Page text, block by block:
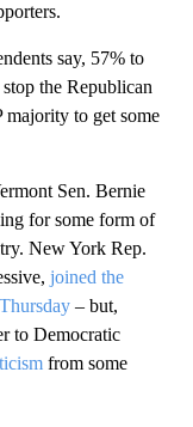
say, 57% to
the Republican
to get some
Sen. Bernie
for some form of
New York Rep.
joined the
– but,
to Democratic
from some